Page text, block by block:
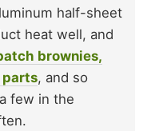
half-sheet
heat well, and
brownies,
, and so
few in the